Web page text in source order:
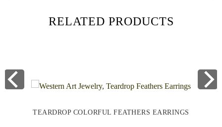
RELATED PRODUCTS
TEARDROP COLORFUL FEATHERS EARRINGS